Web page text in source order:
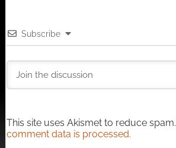
Subscribe
This site uses Akismet to reduce spam.
comment data is processed.